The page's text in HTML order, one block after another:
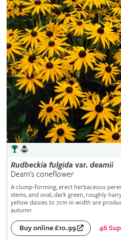
Rudbeckia fulgida var. deamii
Deam's coneflower
A clump-forming, erect herbaceous
stems, and oval, dark green, roughly
yellow daisies to 7cm in width are
autumn
Buy online £10.99 46